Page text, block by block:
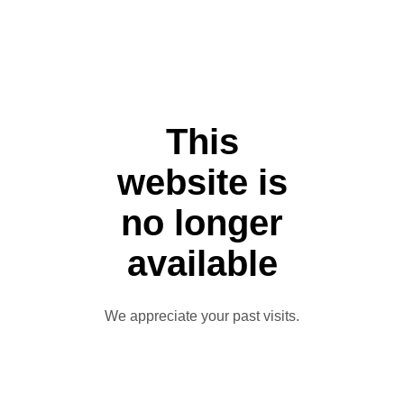
This
website is
no longer
available
We appreciate your past visits.